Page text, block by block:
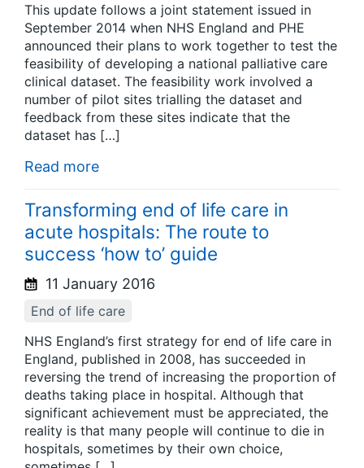
This update follows a joint statement issued in
September 2014 when NHS England and PHE
announced their plans to work together to test the
feasibility of developing a national palliative care
clinical dataset. The feasibility work involved a
number of pilot sites trialling the dataset and
feedback from these sites indicate that the
dataset has […]
Read more
Transforming end of life care in
acute hospitals: The route to
success ‘how to’ guide
11 January 2016
End of life care
NHS England’s first strategy for end of life care in
England, published in 2008, has succeeded in
reversing the trend of increasing the proportion of
deaths taking place in hospital. Although that
significant achievement must be appreciated, the
reality is that many people will continue to die in
hospitals, sometimes by their own choice,